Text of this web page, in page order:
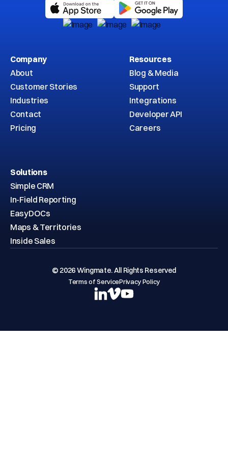
Company
About
Customer Stories
Industries
Contact
Pricing
Resources
Blog & Media
Support
Integrations
Developer API
Careers
Solutions
Simple CRM
In-Field Reporting
EasyDOCs
Maps & Territories
Inside Sales
© 2026 Wingmate. All Rights Reserved
Terms of ServicePrivacy Policy